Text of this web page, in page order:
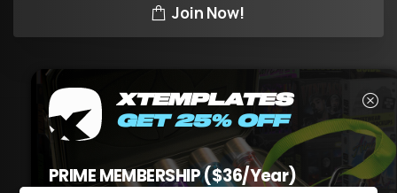
Join Now!
XTv3.1by XTeam © All rights reserved
XTEMPLATES
GET 25% OFF
PRIME MEMBERSHIP ($36/Year)